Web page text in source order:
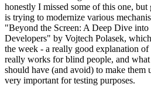
honestly I missed some of this one,
is trying to modernize various
"Beyond the Screen: A Deep Dive
Developers" by Vojtech Polasek,
the week - a really good explanation
really works for blind people, and
should have (and avoid) to make them
very important for testing purposes.